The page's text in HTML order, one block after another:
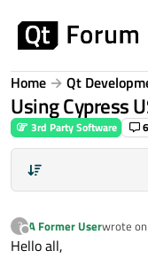
Home Qt
Using Cypress
3rd Party Software 6
?
Offline
A Former Userwrote on
last
Hello all,